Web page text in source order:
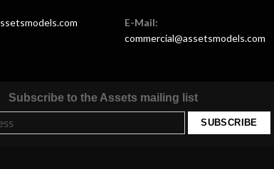
E-Mail:
commercial@assetsmodels.com
Subscribe to the Assets mailing list